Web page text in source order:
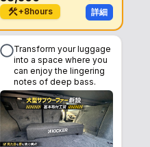
+8hours 詳細
Transform your luggage
into a space where you
can enjoy the lingering
notes of deep bass.